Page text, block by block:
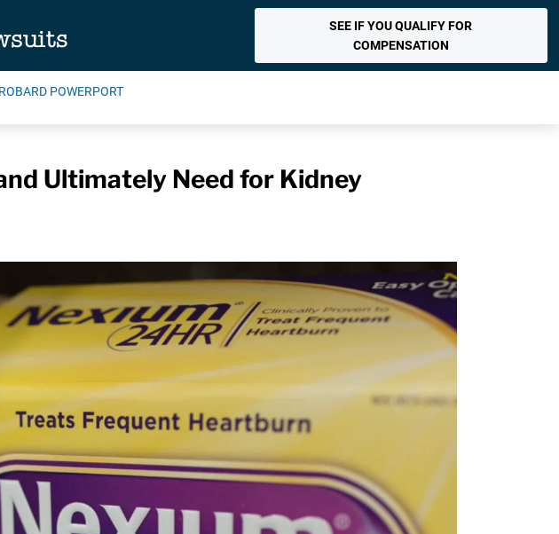
SEE IF YOU QUALIFY FOR
COMPENSATION
BARD POWERPORT
Ultimately Need for Kidney